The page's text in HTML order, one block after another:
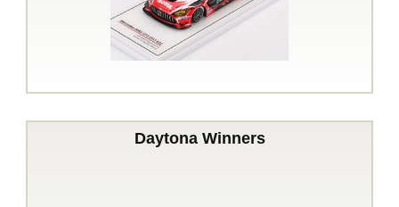
Daytona Winners